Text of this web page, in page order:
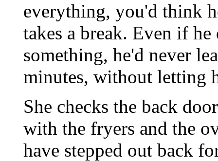
everything, you'd think
takes a break. Even if
something, he'd never
minutes, without letting
She checks the back
with the fryers and the
have stepped out back